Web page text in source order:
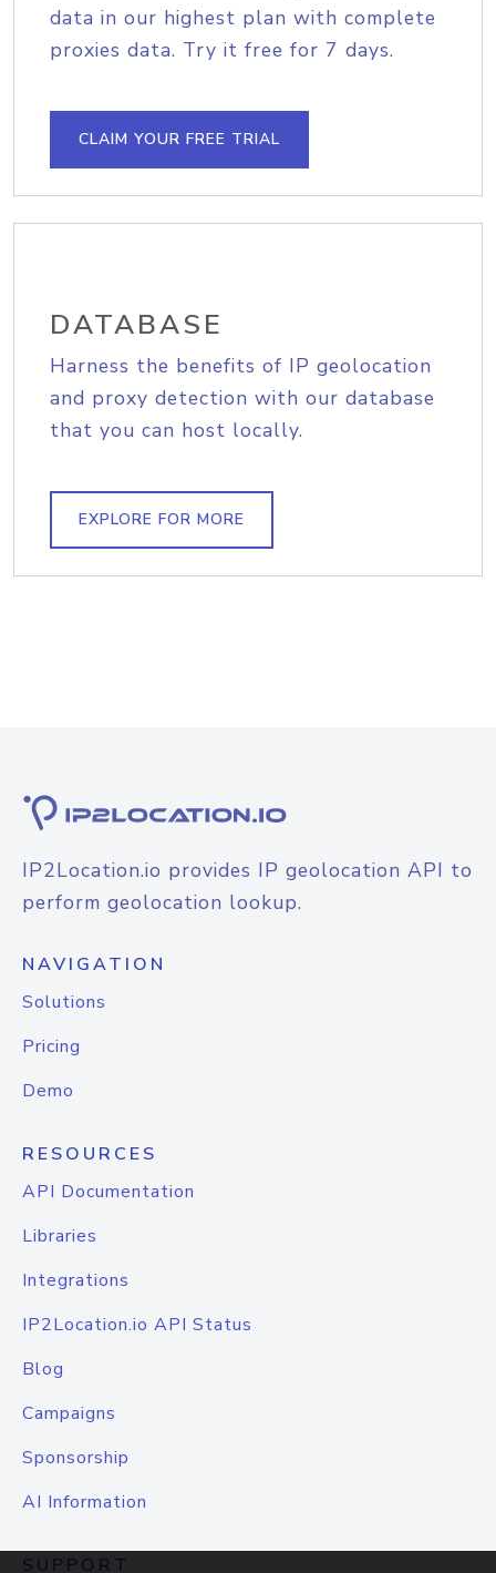
data in our highest plan with complete
proxies data. Try it free for 7 days.
CLAIM YOUR FREE TRIAL
DATABASE
Harness the benefits of IP geolocation
and proxy detection with our database
that you can host locally.
EXPLORE FOR MORE
IP2Location.io provides IP geolocation API to
perform geolocation lookup.
NAVIGATION
Solutions
Pricing
Demo
RESOURCES
API Documentation
Libraries
Integrations
IP2Location.io API Status
Blog
Campaigns
Sponsorship
AI Information
SUPPORT